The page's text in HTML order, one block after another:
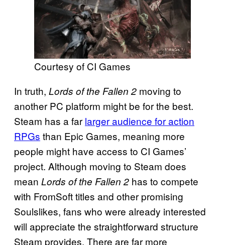
Courtesy of CI Games
In truth, Lords of the Fallen 2 moving to
another PC platform might be for the best.
Steam has a far larger audience for action
RPGs than Epic Games, meaning more
people might have access to CI Games’
project. Although moving to Steam does
mean Lords of the Fallen 2 has to compete
with FromSoft titles and other promising
Soulslikes, fans who were already interested
will appreciate the straightforward structure
Steam provides. There are far more